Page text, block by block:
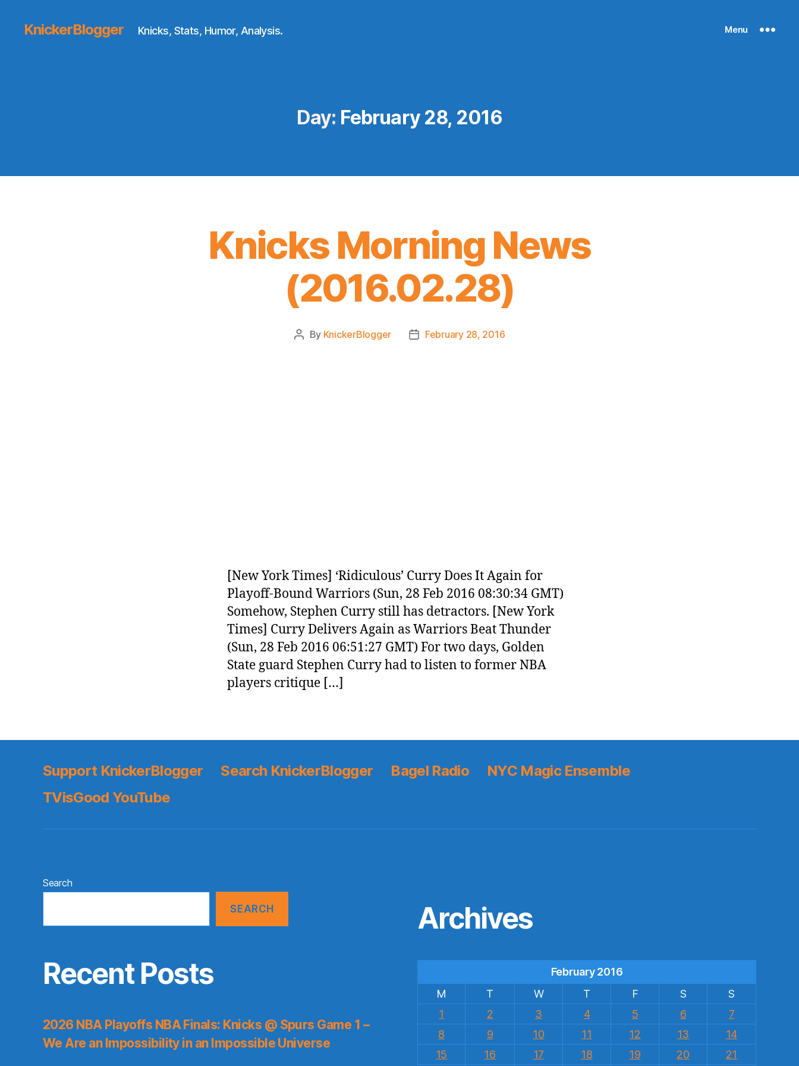
KnickerBlogger Knicks, Stats, Humor, Analysis. Menu
Day: February 28, 2016
Knicks Morning News
(2016.02.28)
Post
By KnickerBlogger
PostFebruary 28, 2016
[New York Times] ‘Ridiculous’ Curry Does It Again for
Playoff-Bound Warriors (Sun, 28 Feb 2016 08:30:34 GMT)
Somehow, Stephen Curry still has detractors. [New York
Times] Curry Delivers Again as Warriors Beat Thunder
(Sun, 28 Feb 2016 06:51:27 GMT) For two days, Golden
State guard Stephen Curry had to listen to former NBA
players critique […]
Support KnickerBlogger Search KnickerBlogger Bagel Radio
NYC Magic Ensemble
TVisGood YouTube
Search
SEARCH
Recent Posts
2026 NBA Playoffs NBA Finals: Knicks @ Spurs Game 1 –
We Are an Impossibility in an Impossible Universe
Archives
February 2016
M
T W T F S
S
1
2 3 4 5 6
7
8
9 10 11 12 13
14
15
16 17 18 19 20
21